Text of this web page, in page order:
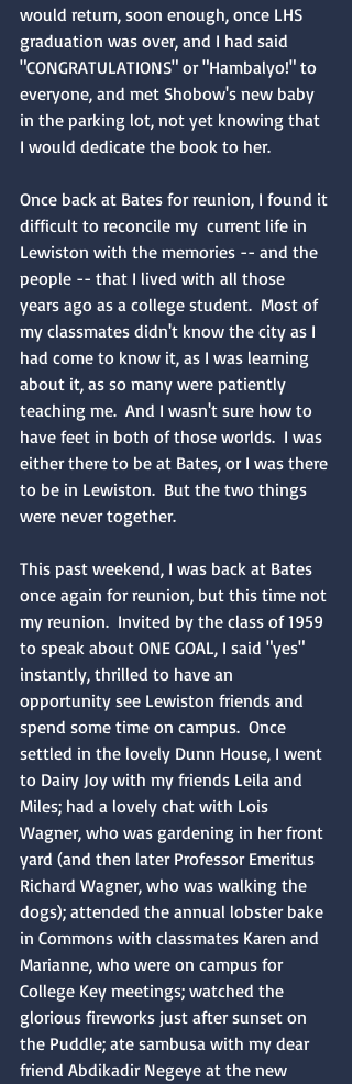
would return, soon enough, once LHS
graduation was over, and I had said
"CONGRATULATIONS" or "Hambalyo!" to
everyone, and met Shobow's new baby
in the parking lot, not yet knowing that
I would dedicate the book to her.
Once back at Bates for reunion, I found it
difficult to reconcile my  current life in
Lewiston with the memories -- and the
people -- that I lived with all those
years ago as a college student.  Most of
my classmates didn't know the city as I
had come to know it, as I was learning
about it, as so many were patiently
teaching me.  And I wasn't sure how to
have feet in both of those worlds.  I was
either there to be at Bates, or I was there
to be in Lewiston.  But the two things
were never together.
This past weekend, I was back at Bates
once again for reunion, but this time not
my reunion.  Invited by the class of 1959
to speak about ONE GOAL, I said "yes"
instantly, thrilled to have an
opportunity see Lewiston friends and
spend some time on campus.  Once
settled in the lovely Dunn House, I went
to Dairy Joy with my friends Leila and
Miles; had a lovely chat with Lois
Wagner, who was gardening in her front
yard (and then later Professor Emeritus
Richard Wagner, who was walking the
dogs); attended the annual lobster bake
in Commons with classmates Karen and
Marianne, who were on campus for
College Key meetings; watched the
glorious fireworks just after sunset on
the Puddle; ate sambusa with my dear
friend Abdikadir Negeye at the new